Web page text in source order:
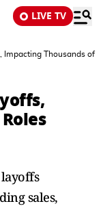
LIVE TV
Impacting Thousands of
sales,